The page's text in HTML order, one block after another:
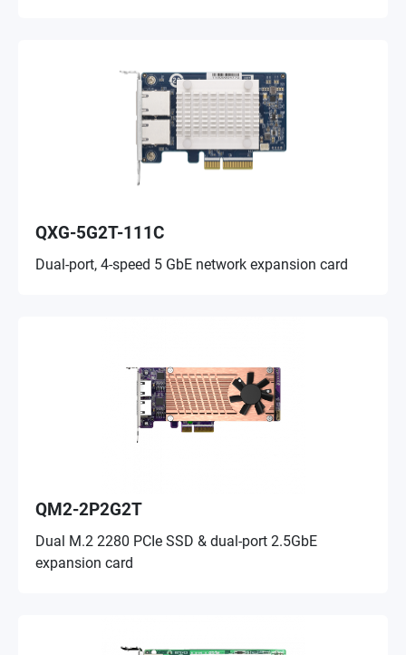
QXG-5G2T-111C
Dual-port, 4-speed 5 GbE network expansion card
QM2-2P2G2T
Dual M.2 2280 PCIe SSD & dual-port 2.5GbE
expansion card